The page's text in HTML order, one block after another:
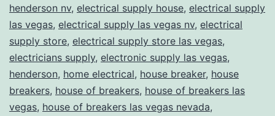
henderson nv, electrical supply house, electrical supply
las vegas, electrical supply las vegas nv, electrical
supply store, electrical supply store las vegas,
electricians supply, electronic supply las vegas,
henderson, home electrical, house breaker, house
breakers, house of breakers, house of breakers las
vegas, house of breakers las vegas nevada,